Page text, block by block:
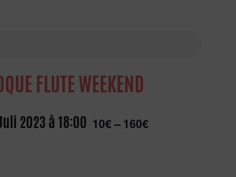
FLUTE WEEKEND
2023 à 18:00 10€ – 160€